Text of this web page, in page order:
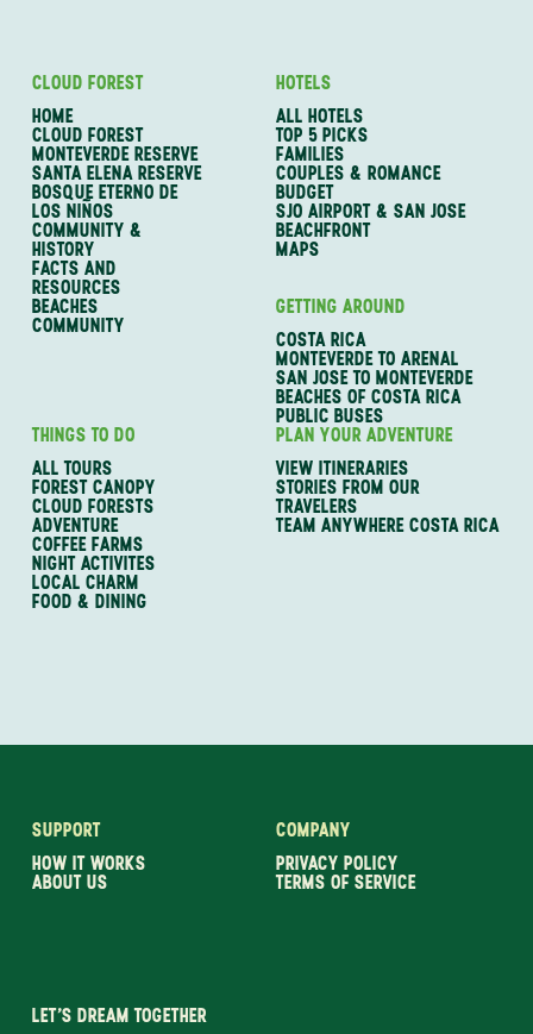
CLOUD FOREST
HOME
CLOUD FOREST
MONTEVERDE RESERVE
SANTA ELENA RESERVE
BOSQUE ETERNO DE
LOS NIÑOS
COMMUNITY &
HISTORY
FACTS AND
RESOURCES
BEACHES
COMMUNITY
HOTELS
ALL HOTELS
TOP 5 PICKS
FAMILIES
COUPLES & ROMANCE
BUDGET
SJO AIRPORT & SAN JOSE
BEACHFRONT
MAPS
GETTING AROUND
COSTA RICA
MONTEVERDE TO ARENAL
SAN JOSE TO MONTEVERDE
BEACHES OF COSTA RICA
PUBLIC BUSES
THINGS TO DO
ALL TOURS
FOREST CANOPY
CLOUD FORESTS
ADVENTURE
COFFEE FARMS
NIGHT ACTIVITES
LOCAL CHARM
FOOD & DINING
PLAN YOUR ADVENTURE
VIEW ITINERARIES
STORIES FROM OUR
TRAVELERS
TEAM ANYWHERE COSTA RICA
SUPPORT
HOW IT WORKS
ABOUT US
COMPANY
PRIVACY POLICY
TERMS OF SERVICE
LET’S DREAM TOGETHER